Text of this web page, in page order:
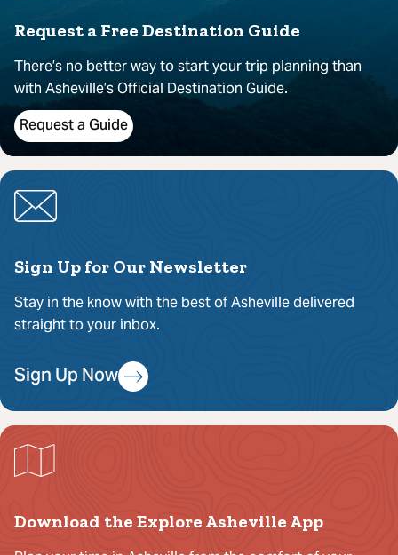
Request a Free Destination Guide
There’s no better way to start your trip planning than
with Asheville’s Official Destination Guide.
Request a Guide
Sign Up for Our Newsletter
Stay in the know with the best of Asheville delivered
straight to your inbox.
Sign Up Now
Download the Explore Asheville App